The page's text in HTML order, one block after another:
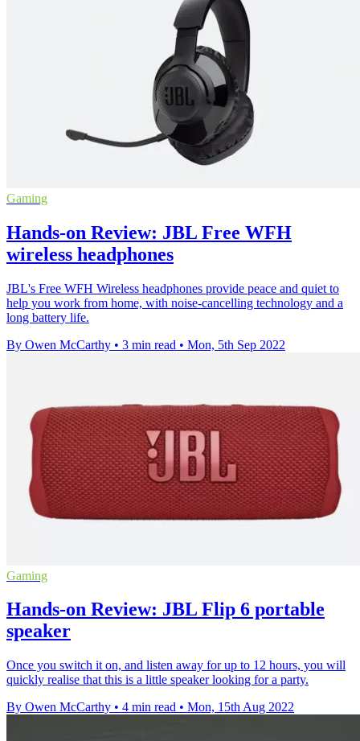
Gaming
Hands-on Review: JBL Free WFH
wireless headphones
JBL's Free WFH Wireless headphones provide peace and quiet to
help you work from home, with noise-cancelling technology and a
long battery life.
By Owen McCarthy • 3 min read • Mon, 5th Sep 2022
Gaming
Hands-on Review: JBL Flip 6 portable
speaker
Once you switch it on, and listen away for up to 12 hours, you will
quickly realise that this is a little speaker looking for a party.
By Owen McCarthy • 4 min read • Mon, 15th Aug 2022